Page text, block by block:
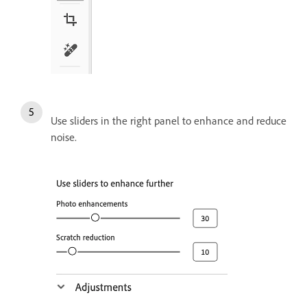
Use sliders in the right panel to enhance and reduce
noise.